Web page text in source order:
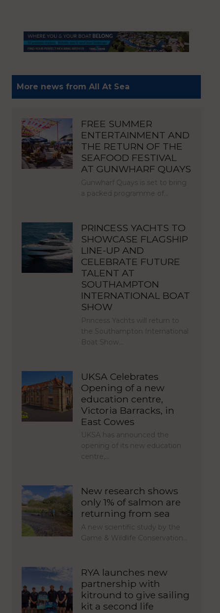
More news from All At Sea
FREE SUMMER
ENTERTAINMENT AND
THE RETURN OF THE
SEAFOOD FESTIVAL
AT GUNWHARF QUAYS
Gunwharf Quays is set to bring
a packed programme of…
PRINCESS YACHTS TO
SHOWCASE FLAGSHIP
LINE-UP AND
CELEBRATE FUTURE
TALENT AT
SOUTHAMPTON
INTERNATIONAL BOAT
SHOW
Princess Yachts will return to
the Southampton International
Boat Show…
UKSA Celebrates
Opening of a new
education centre,
Victoria Barracks, in
East Cowes
UKSA has announced the
opening of its new education
centre,…
New research shows
only 1% of salmon are
returning from sea
A new scientific study by the
Game & Wildlife Conservation…
RYA launches new
partnership with
kitround to give sailing
kit a second life